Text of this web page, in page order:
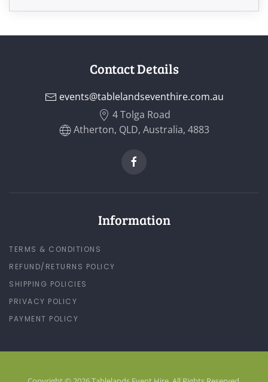
Contact Details
events@tablelandseventhire.com.au
4 Tolga Road
Atherton, QLD, Australia, 4883
Information
TERMS & CONDITIONS
REFUND/RETURNS POLICY
SHIPPING POLICIES
PRIVACY POLICY
PAYMENT POLICY